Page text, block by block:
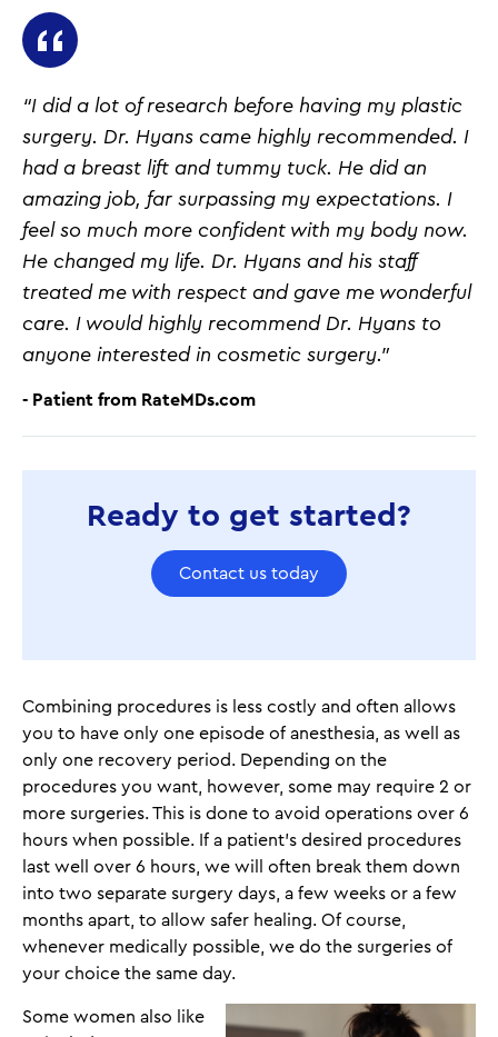
“I did a lot of research before having my plastic
surgery. Dr. Hyans came highly recommended. I
had a breast lift and tummy tuck. He did an
amazing job, far surpassing my expectations. I
feel so much more confident with my body now.
He changed my life. Dr. Hyans and his staff
treated me with respect and gave me wonderful
care. I would highly recommend Dr. Hyans to
anyone interested in cosmetic surgery.”
- Patient from RateMDs.com
Ready to get started?
Contact us today
Combining procedures is less costly and often allows
you to have only one episode of anesthesia, as well as
only one recovery period. Depending on the
procedures you want, however, some may require 2 or
more surgeries. This is done to avoid operations over 6
hours when possible. If a patient’s desired procedures
last well over 6 hours, we will often break them down
into two separate surgery days, a few weeks or a few
months apart, to allow safer healing. Of course,
whenever medically possible, we do the surgeries of
your choice the same day.
Some women also like